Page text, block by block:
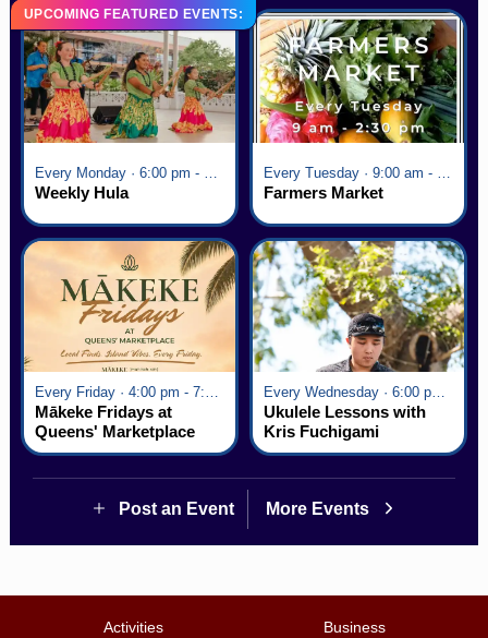
UPCOMING FEATURED EVENTS:
Every Monday · 6:00 pm - 7:00 pm
Weekly Hula
Every Tuesday · 9:00 am - 2:30 pm
Farmers Market
Every Friday · 4:00 pm - 7:00 pm
Mākeke Fridays at
Queens' Marketplace
Every Wednesday · 6:00 pm - 7:00 pm
Ukulele Lessons with
Kris Fuchigami
Post an Event More Events
Activities
Business